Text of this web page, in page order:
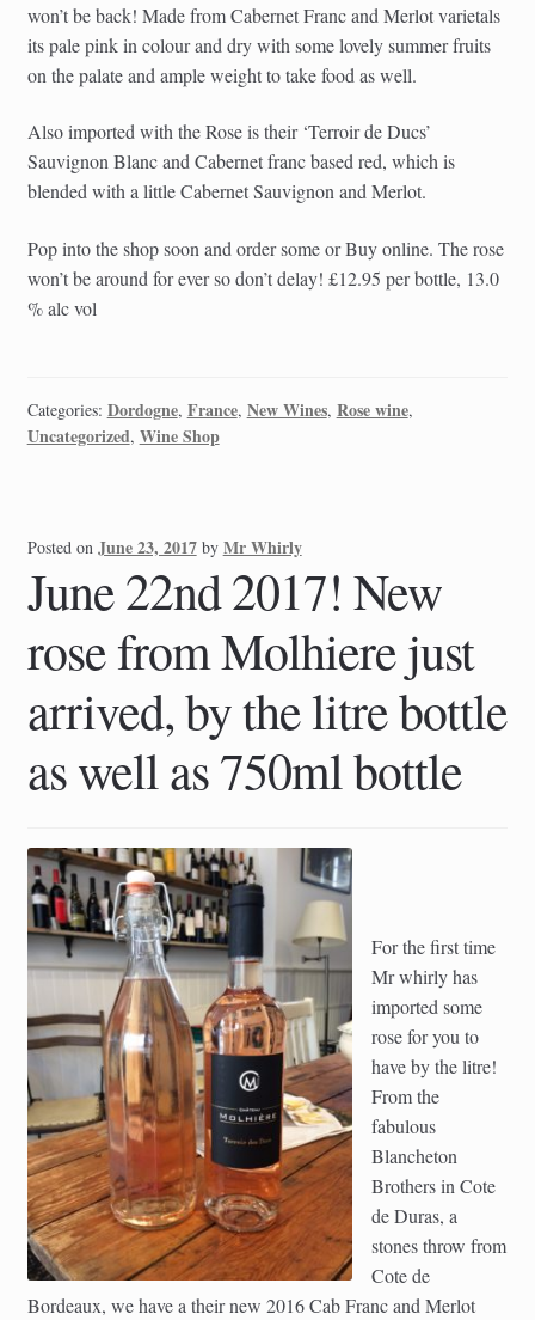
won’t be back! Made from Cabernet Franc and Merlot varietals
its pale pink in colour and dry with some lovely summer fruits
on the palate and ample weight to take food as well.
Also imported with the Rose is their ‘Terroir de Ducs’
Sauvignon Blanc and Cabernet franc based red, which is
blended with a little Cabernet Sauvignon and Merlot.
Pop into the shop soon and order some or Buy online. The rose
won’t be around for ever so don’t delay! £12.95 per bottle, 13.0
% alc vol
Categories: Dordogne, France, New Wines, Rose wine,
Uncategorized, Wine Shop
Posted on June 23, 2017 by Mr Whirly
June 22nd 2017! New
rose from Molhiere just
arrived, by the litre bottle
as well as 750ml bottle
For the first time
Mr whirly has
imported some
rose for you to
have by the litre!
From the
fabulous
Blancheton
Brothers in Cote
de Duras, a
stones throw from
Cote de
Bordeaux, we have a their new 2016 Cab Franc and Merlot